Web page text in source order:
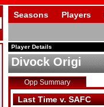
Seasons Players
Player Details
Divock Origi
Opp Summary